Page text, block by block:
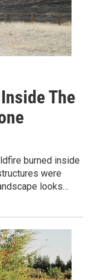
The
burned inside
were
looks…